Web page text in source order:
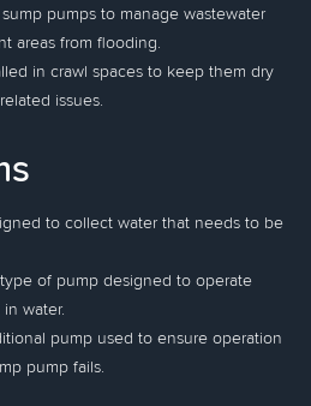
pumps to manage wastewater
areas from flooding.
in crawl spaces to keep them dry
issues.
to collect water that needs to be
of pump designed to operate
water.
pump used to ensure operation
pump fails.